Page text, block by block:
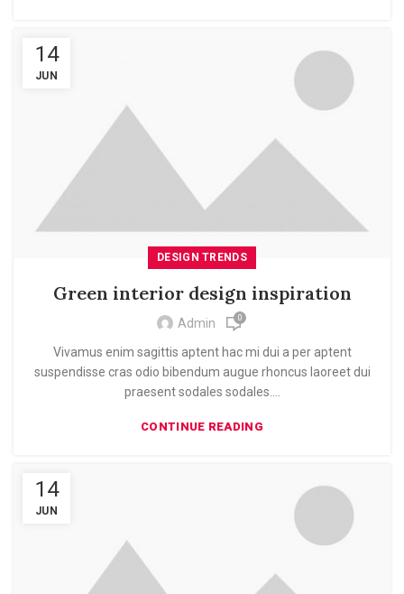
14
JUN
DESIGN TRENDS
Green interior design inspiration
Admin 0
Vivamus enim sagittis aptent hac mi dui a per aptent
suspendisse cras odio bibendum augue rhoncus laoreet dui
praesent sodales sodales....
CONTINUE READING
14
JUN